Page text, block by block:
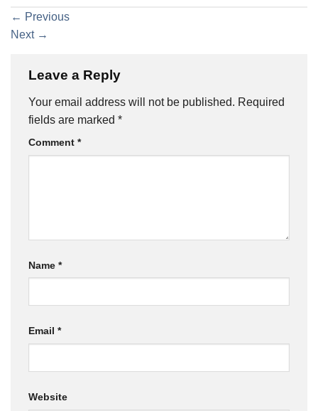
← Previous
Next →
Leave a Reply
Your email address will not be published. Required
fields are marked *
Comment *
Name *
Email *
Website